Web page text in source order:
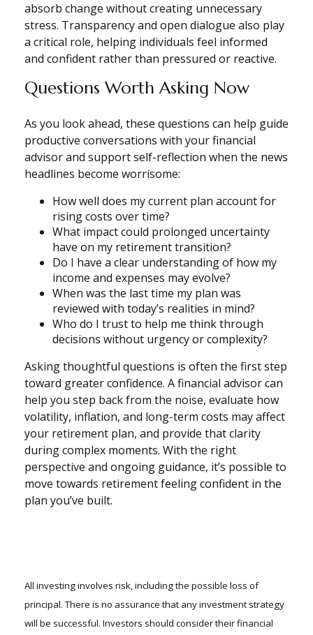
absorb change without creating unnecessary
stress. Transparency and open dialogue also play
a critical role, helping individuals feel informed
and confident rather than pressured or reactive.
Questions Worth Asking Now
As you look ahead, these questions can help guide
productive conversations with your financial
advisor and support self-reflection when the news
headlines become worrisome:
How well does my current plan account for
rising costs over time?
What impact could prolonged uncertainty
have on my retirement transition?
Do I have a clear understanding of how my
income and expenses may evolve?
When was the last time my plan was
reviewed with today’s realities in mind?
Who do I trust to help me think through
decisions without urgency or complexity?
Asking thoughtful questions is often the first step
toward greater confidence. A financial advisor can
help you step back from the noise, evaluate how
volatility, inflation, and long-term costs may affect
your retirement plan, and provide that clarity
during complex moments. With the right
perspective and ongoing guidance, it’s possible to
move towards retirement feeling confident in the
plan you’ve built.
All investing involves risk, including the possible loss of
principal. There is no assurance that any investment strategy
will be successful. Investors should consider their financial